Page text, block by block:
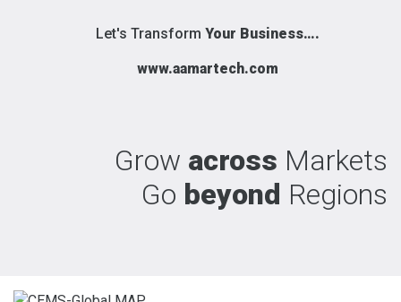
Let's Transform Your Business….
www.aamartech.com
Grow across Markets
Go beyond Regions